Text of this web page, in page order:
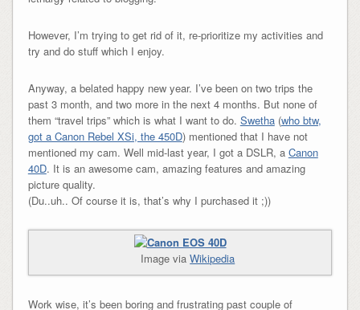
However, I’m trying to get rid of it, re-prioritize my activities and
try and do stuff which I enjoy.
Anyway, a belated happy new year. I’ve been on two trips the
past 3 month, and two more in the next 4 months. But none of
them “travel trips” which is what I want to do. Swetha(who btw,
got a Canon Rebel XSi, the 450D) mentioned that I have not
mentioned my cam. Well mid-last year, I got a DSLR, a Canon
40D. It is an awesome cam, amazing features and amazing
picture quality.
(Du..uh.. Of course it is, that’s why I purchased it ;))
Image viaWikipedia
Work wise, it’s been boring and frustrating past couple of